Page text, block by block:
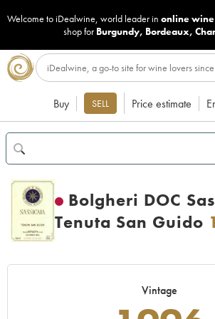
Welcome to iDealwine, world leader in online
shop for Burgundy, Bordeaux,
Buy SELL Price estimate
Bolgheri DOC
Tenuta San Guido
Vintage